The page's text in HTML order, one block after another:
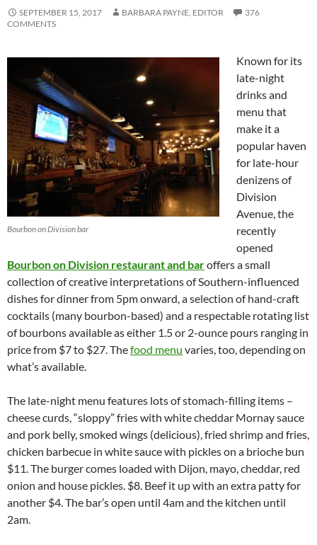
SEPTEMBER 15, 2017 BARBARA PAYNE, EDITOR
376
COMMENTS
Bourbon on Division bar
Known for its
late-night
drinks and
menu that
make it a
popular haven
for late-hour
denizens of
Division
Avenue, the
recently
opened
Bourbon on Division restaurant and baroffers a small
collection of creative interpretations of Southern-influenced
dishes for dinner from 5pm onward, a selection of hand-craft
cocktails (many bourbon-based) and a respectable rotating list
of bourbons available as either 1.5 or 2-ounce pours ranging in
price from $7 to $27. Thefood menu varies, too, depending on
what’s available.
The late-night menu features lots of stomach-filling items –
cheese curds, “sloppy” fries with white cheddar Mornay sauce
and pork belly, smoked wings (delicious), fried shrimp and fries,
chicken barbecue in white sauce with pickles on a brioche bun
$11. The burger comes loaded with Dijon, mayo, cheddar, red
onion and house pickles. $8. Beef it up with an extra patty for
another $4. The bar’s open until 4am and the kitchen until
2am.